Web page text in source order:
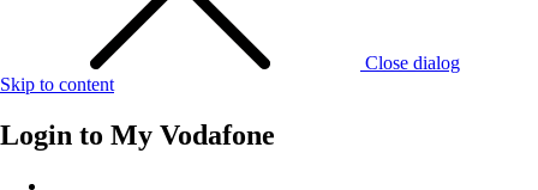
Close dialog
Skip to content
Login to My Vodafone